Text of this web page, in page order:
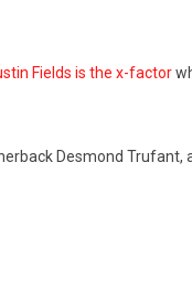
Fields is the x-factor
Desmond Trufant,